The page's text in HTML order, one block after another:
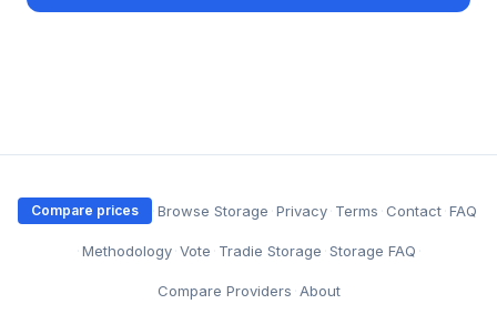
Compare prices ·Browse Storage ·Privacy· Terms · Contact·FAQ
·Methodology ·Vote · Tradie Storage ·Storage FAQ ·
Compare Providers ·About